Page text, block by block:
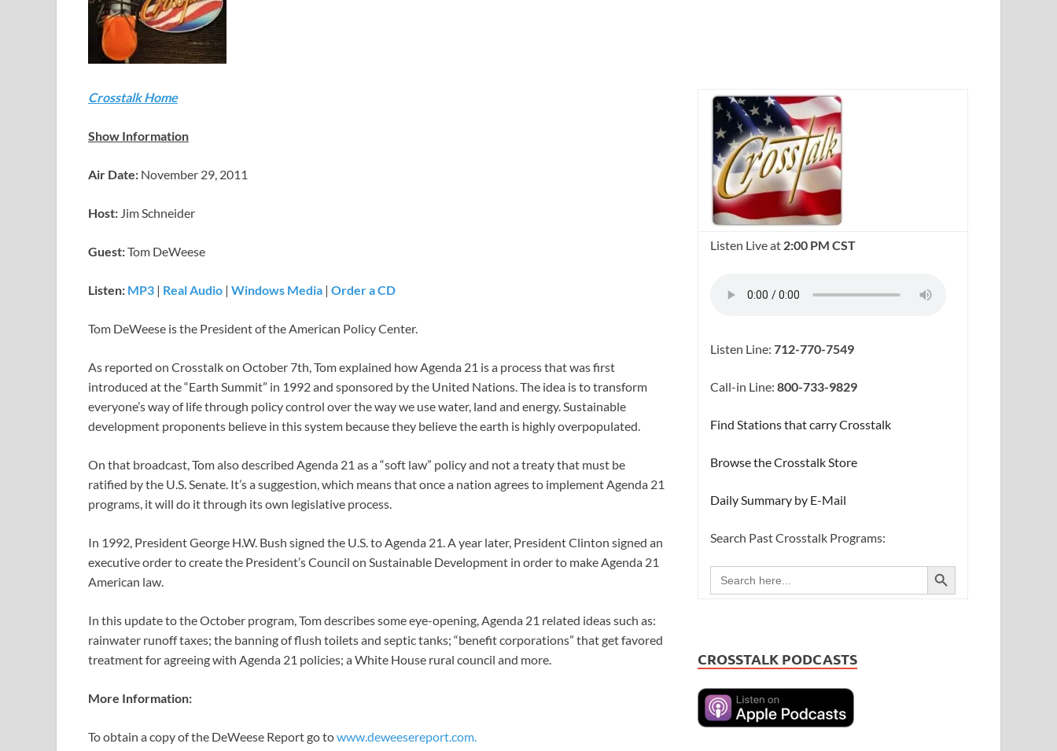
Crosstalk Home
Show Information
Air Date: November 29, 2011
Host: Jim Schneider
Guest:Tom DeWeese
Listen: MP3 | Real Audio | Windows Media | Order a CD
Tom DeWeese is the President of the American Policy Center.
As reported on Crosstalk on October 7th, Tom explained how Agenda 21 is a process that was first
introduced at the “Earth Summit” in 1992 and sponsored by the United Nations. The idea is to transform
everyone’s way of life through policy control over the way we use water, land and energy. Sustainable
development proponents believe in this system because they believe the earth is highly overpopulated.
On that broadcast, Tom also described Agenda 21 as a “soft law” policy and not a treaty that must be
ratified by the U.S. Senate. It’s a suggestion, which means that once a nation agrees to implement Agenda 21
programs, it will do it through its own legislative process.
In 1992, President George H.W. Bush signed the U.S. to Agenda 21. A year later, President Clinton signed an
executive order to create the President’s Council on Sustainable Development in order to make Agenda 21
American law.
In this update to the October program, Tom describes some eye-opening, Agenda 21 related ideas such as:
rainwater runoff taxes; the banning of flush toilets and septic tanks; “benefit corporations” that get favored
treatment for agreeing with Agenda 21 policies; a White House rural council and more.
More Information:
To obtain a copy of the DeWeese Report go towww.deweesereport.com.
Listen Live at 2:00 PM CST
Listen Line:712-770-7549
Call-in Line:800-733-9829
Find Stations that carry Crosstalk
Browse the Crosstalk Store
Daily Summary by E-Mail
Search Past Crosstalk Programs:
Search
for:
SEARCH BUTTON
CROSSTALK PODCASTS